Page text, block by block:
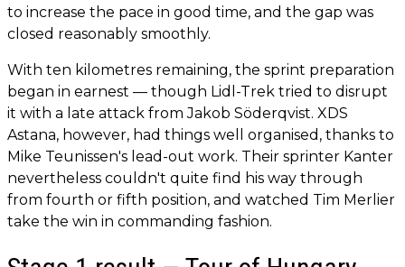
to increase the pace in good time, and the gap was
closed reasonably smoothly.
With ten kilometres remaining, the sprint preparation
began in earnest — though Lidl-Trek tried to disrupt
it with a late attack from Jakob Söderqvist. XDS
Astana, however, had things well organised, thanks to
Mike Teunissen's lead-out work. Their sprinter Kanter
nevertheless couldn't quite find his way through
from fourth or fifth position, and watched Tim Merlier
take the win in commanding fashion.